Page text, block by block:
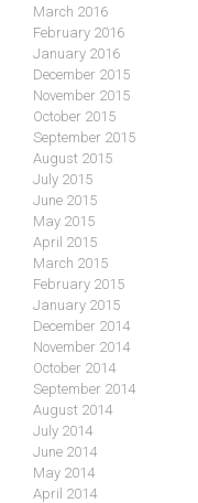
March 2016
February 2016
January 2016
December 2015
November 2015
October 2015
September 2015
August 2015
July 2015
June 2015
May 2015
April 2015
March 2015
February 2015
January 2015
December 2014
November 2014
October 2014
September 2014
August 2014
July 2014
June 2014
May 2014
April 2014